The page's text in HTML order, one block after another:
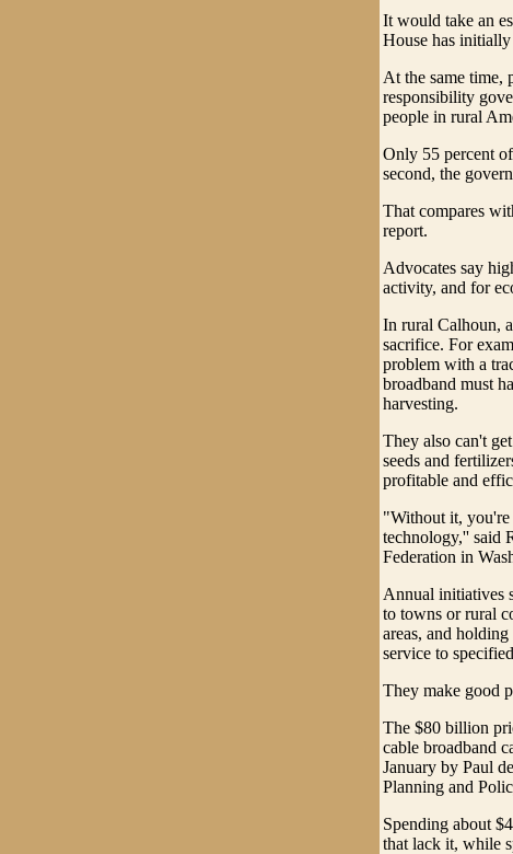
It would take an
House has
At the same time,
responsibility
people in rural
Only 55 percent
second, the
That compares
report.
Advocates say
activity, and for
In rural Calhoun,
sacrifice. For
problem with a
broadband must
harvesting.
They also can't
seeds and
profitable and
"Without it, you're
technology,'' said
Federation in
Annual initiatives
to towns or rural
areas, and
service to
They make good
The $80 billion
cable broadband
January by Paul
Planning and
Spending about
that lack it, while